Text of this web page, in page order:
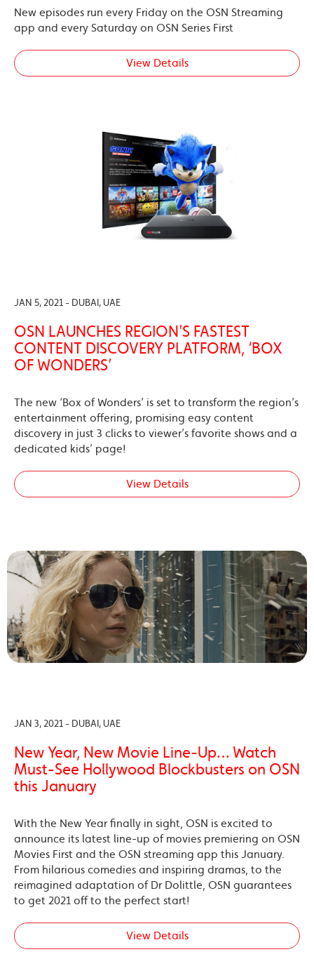
New episodes run every Friday on the OSN Streaming
app and every Saturday on OSN Series First
View Details
JAN 5, 2021 - DUBAI, UAE
OSN LAUNCHES REGION’S FASTEST
CONTENT DISCOVERY PLATFORM, ‘BOX
OF WONDERS’
The new ‘Box of Wonders’ is set to transform the region’s
entertainment offering, promising easy content
discovery in just 3 clicks to viewer’s favorite shows and a
dedicated kids’ page!
View Details
JAN 3, 2021 - DUBAI, UAE
New Year, New Movie Line-Up… Watch
Must-See Hollywood Blockbusters on OSN
this January
With the New Year finally in sight, OSN is excited to
announce its latest line-up of movies premiering on OSN
Movies First and the OSN streaming app this January.
From hilarious comedies and inspiring dramas, to the
reimagined adaptation of Dr Dolittle, OSN guarantees
to get 2021 off to the perfect start!
View Details